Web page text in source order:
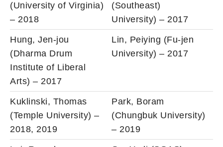
(University of Virginia)
– 2018
(Southeast)
University) – 2017
Hung, Jen-jou
(Dharma Drum
Institute of Liberal
Arts) – 2017
Lin, Peiying (Fu-jen
University) – 2017
Kuklinski, Thomas
(Temple University) –
2018, 2019
Park, Boram
(Chungbuk University)
– 2019